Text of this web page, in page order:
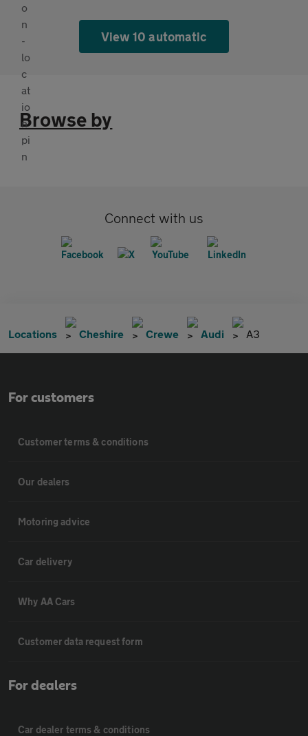
View 10 automatic
Browse by
Connect with us
Locations Cheshire Crewe Audi A3
For customers
Customer terms & conditions
Our dealers
Motoring advice
Car delivery
Why AA Cars
Customer data request form
For dealers
Car dealer terms & conditions